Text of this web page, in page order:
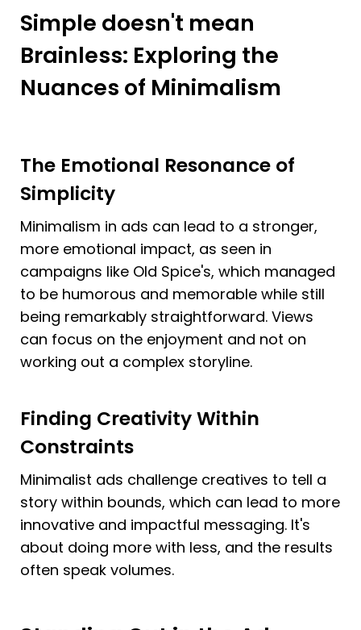
Simple doesn't mean
Brainless: Exploring the
Nuances of Minimalism
The Emotional Resonance of
Simplicity
Minimalism in ads can lead to a stronger,
more emotional impact, as seen in
campaigns like Old Spice's, which managed
to be humorous and memorable while still
being remarkably straightforward. Views
can focus on the enjoyment and not on
working out a complex storyline.
Finding Creativity Within
Constraints
Minimalist ads challenge creatives to tell a
story within bounds, which can lead to more
innovative and impactful messaging. It's
about doing more with less, and the results
often speak volumes.